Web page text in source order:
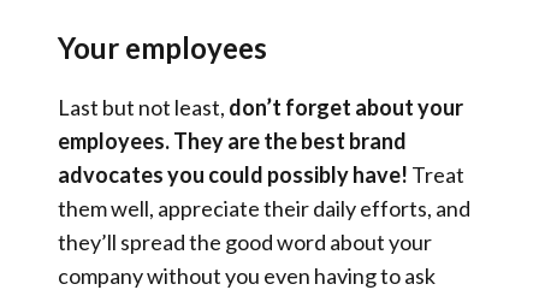
Your employees
Last but not least, don’t forget about your
employees. They are the best brand
advocates you could possibly have! Treat
them well, appreciate their daily efforts, and
they’ll spread the good word about your
company without you even having to ask